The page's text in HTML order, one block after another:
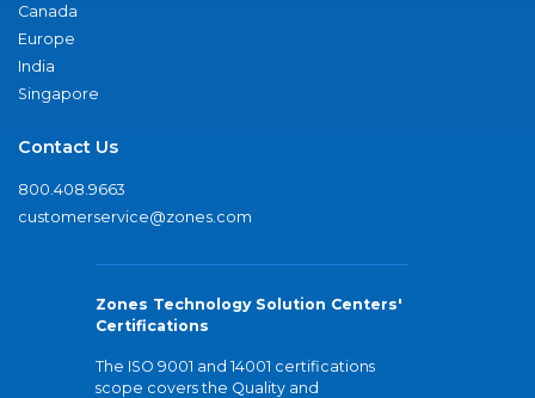
Canada
Europe
India
Singapore
Contact Us
800.408.9663
customerservice@zones.com
Zones Technology Solution Centers'
Certifications
The ISO 9001 and 14001 certifications
scope covers the Quality and